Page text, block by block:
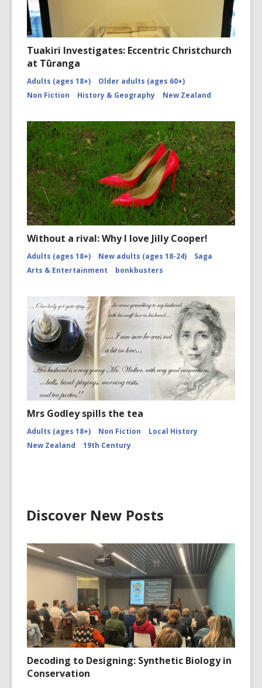
Tuakiri Investigates: Eccentric Christchurch
at Tūranga
Adults (ages 18+)
Older adults (ages 60+)
Non Fiction
History & Geography New Zealand
Without a rival: Why I love Jilly Cooper!
Adults (ages 18+) New adults (ages 18-24)
Saga
Arts & Entertainment
bonkbusters
Mrs Godley spills the tea
Adults (ages 18+) Non Fiction
Local History
New Zealand
19th Century
Discover New Posts
Decoding to Designing: Synthetic Biology in
Conservation